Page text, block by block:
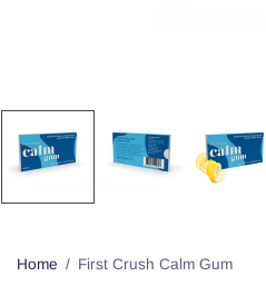
Home / First Crush Calm Gum